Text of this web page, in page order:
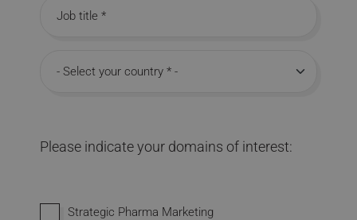
Job title
Country
Please indicate your domains of interest:
Interested in domains
Strategic Pharma Marketing